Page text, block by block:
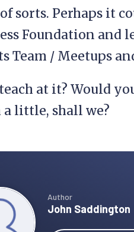
sorts. Perhaps it
Foundation and
Team / Meetups
at it? Would
a little, shall we?
Author
John Saddington